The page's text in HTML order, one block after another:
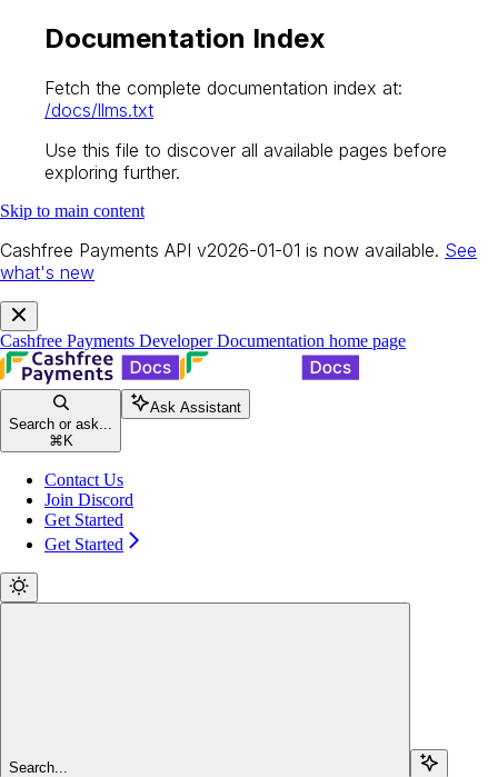
Documentation Index
Fetch the complete documentation index at:
/docs/llms.txt
Use this file to discover all available pages before
exploring further.
Skip to main content
Cashfree Payments API v2026-01-01 is now available. See
what's new
Cashfree Payments Developer Documentation home page
Search or ask...
⌘ K
Ask Assistant
Contact Us
Join Discord
Get Started
Get Started
Search...